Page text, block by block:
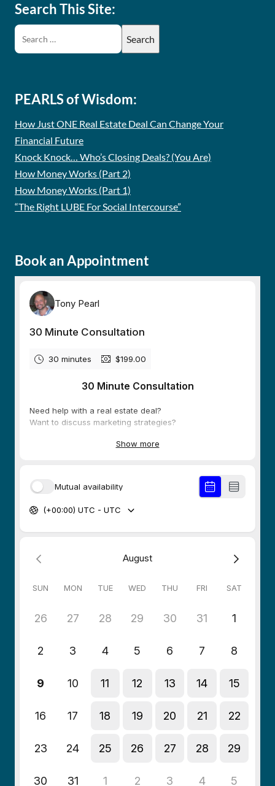
Search This Site:
PEARLS of Wisdom:
How Just ONE Real Estate Deal Can Change Your
Financial Future
Knock Knock… Who’s Closing Deals? (You Are)
How Money Works (Part 2)
How Money Works (Part 1)
“The Right LUBE For Social Intercourse”
Book an Appointment